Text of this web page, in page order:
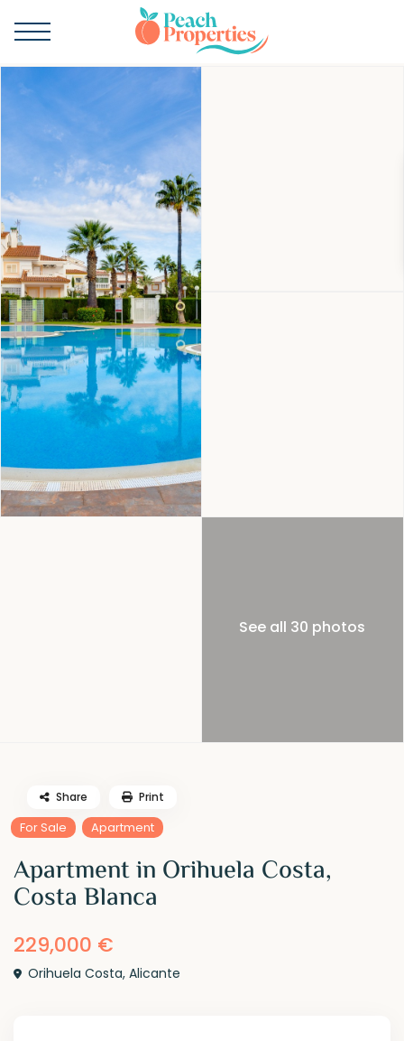
See all 30 photos
For Sale Apartment
Apartment in Orihuela Costa,
Costa Blanca
229,000 €
Orihuela Costa,Alicante
Share Print